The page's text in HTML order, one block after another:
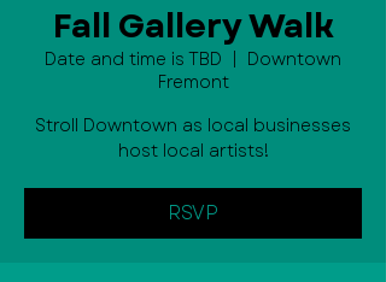
Fall Gallery Walk
Date and time is TBD
Downtown
Fremont
Stroll Downtown as local businesses
host local artists!
RSVP